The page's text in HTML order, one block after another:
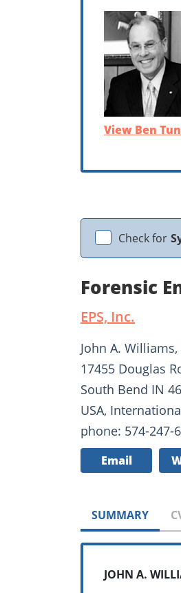
View Ben
Check for
Forensic
EPS, Inc.
John A. Williams,
17455 Douglas
South Bend IN
USA,
phone: 574-247-
Email
SUMMARY
JOHN A.